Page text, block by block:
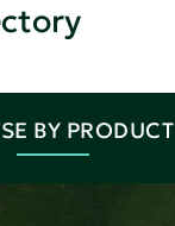
BY PRODUCT